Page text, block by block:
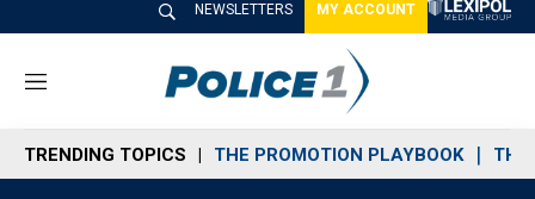
NEWSLETTERS MY ACCOUNT
M
n
u
TRENDING TOPICS THE PROMOTION PLAYBOOK THE